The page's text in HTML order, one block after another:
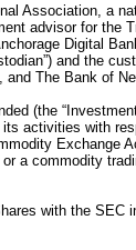
Association, a
advisor for the
Digital
and the
The Bank of
(the
activities with
Exchange
a commodity
with the